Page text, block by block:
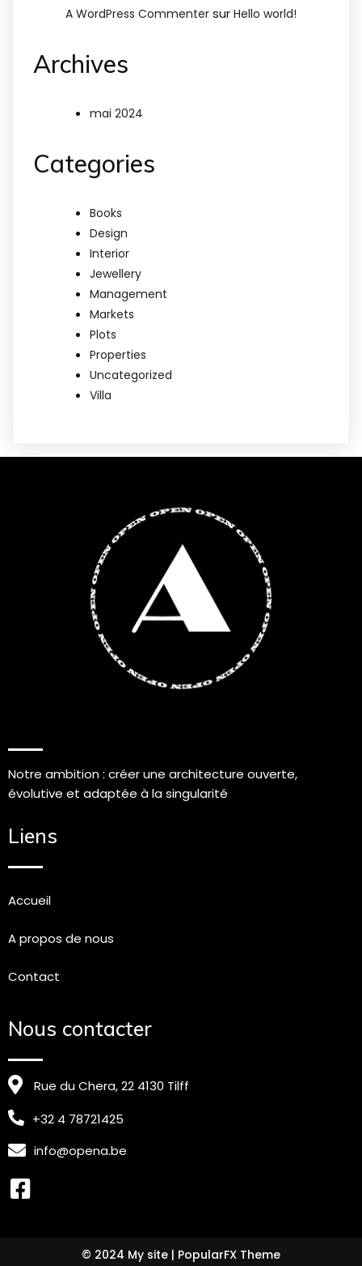
A WordPress Commenter sur Hello world!
Archives
mai 2024
Categories
Books
Design
Interior
Jewellery
Management
Markets
Plots
Properties
Uncategorized
Villa
Notre ambition : créer une architecture ouverte,
évolutive et adaptée à la singularité
Liens
Accueil
A propos de nous
Contact
Nous contacter
Rue du Chera, 22 4130 Tilff
+32 4 78721425
info@opena.be
© 2024 My site | PopularFX Theme